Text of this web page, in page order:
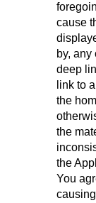
cause
by, any
deep
link to
the
the
the
You